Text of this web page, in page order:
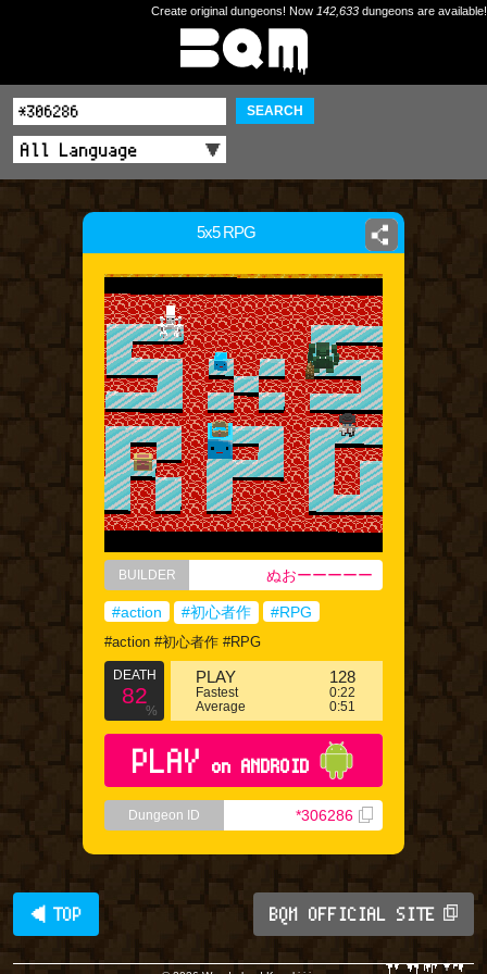
Create original dungeons! Now 142,633 dungeons are available!
SEARCH
5x5 RPG
BUILDER ぬおーーーーー
#action #初心者作 #RPG
#action #初心者作 #RPG
DEATH
82
%
PLAY 128
Fastest
0:22
Average
0:51
PLAY on ANDROID
Dungeon ID *306286
◀ TOP BQM OFFICIAL SITE